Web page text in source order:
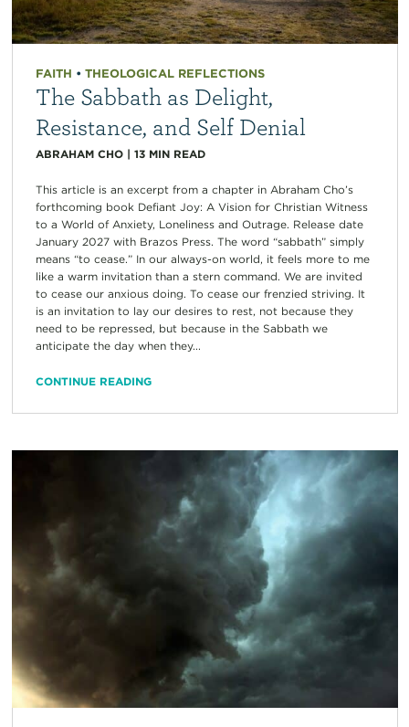
FAITH • THEOLOGICAL REFLECTIONS
The Sabbath as Delight,
Resistance, and Self Denial
ABRAHAM CHO| 13 MIN READ
This article is an excerpt from a chapter in Abraham Cho’s
forthcoming book Defiant Joy: A Vision for Christian Witness
to a World of Anxiety, Loneliness and Outrage. Release date
January 2027 with Brazos Press. The word “sabbath” simply
means “to cease.” In our always-on world, it feels more to me
like a warm invitation than a stern command. We are invited
to cease our anxious doing. To cease our frenzied striving. It
is an invitation to lay our desires to rest, not because they
need to be repressed, but because in the Sabbath we
anticipate the day when they...
CONTINUE READING